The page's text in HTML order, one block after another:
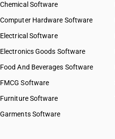
Chemical Software
Computer Hardware Software
Electrical Software
Electronics Goods Software
Food And Beverages Software
FMCG Software
Furniture Software
Garments Software